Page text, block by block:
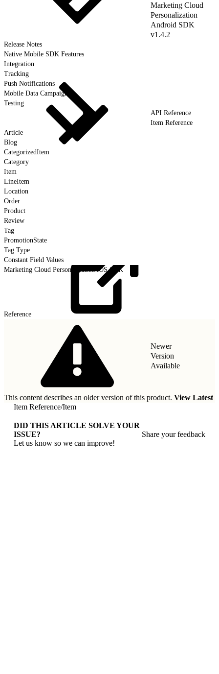
Marketing Cloud
Personalization
Android SDK
v1.4.2
Release Notes
Native Mobile SDK Features
Integration
Tracking
Push Notifications
Mobile Data Campaigns
Testing
API Reference
Item Reference
Article
Blog
CategorizedItem
Category
Item
LineItem
Location
Order
Product
Review
Tag
PromotionState
Tag.Type
Constant Field Values
Marketing Cloud Personalization iOS SDK
Reference
Newer
Version
Available
This content describes an older version of this product. View Latest
Item Reference/Item
DID THIS ARTICLE SOLVE YOUR
ISSUE?
Let us know so we can improve!
Share your feedback